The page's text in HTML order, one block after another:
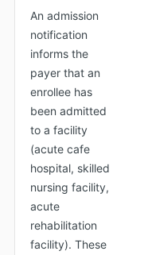
An admission
notification
informs the
payer that an
enrollee has
been admitted
to a facility
(acute cafe
hospital, skilled
nursing facility,
acute
rehabilitation
facility). These